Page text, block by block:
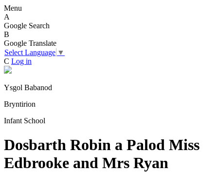
Menu
A
Google Search
B
Google Translate
Select Language ▼
C Log in
Ysgol Babanod
Bryntirion
Infant School
Dosbarth Robin a Palod Miss
Edbrooke and Mrs Ryan